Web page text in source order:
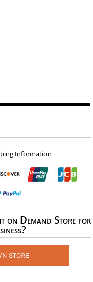
Information
on Demand Store for
STORE